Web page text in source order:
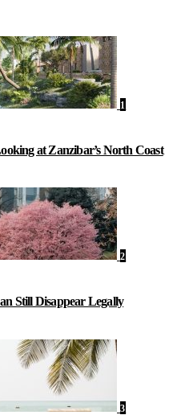
1
at Zanzibar’s North Coast
2
Still Disappear Legally
3